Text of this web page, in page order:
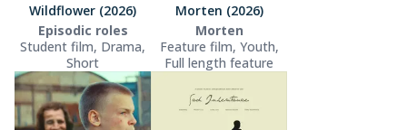
Wildflower (2026)
Episodic roles
Student film, Drama,
Short
Morten (2026)
Morten
Feature film, Youth,
Full length feature